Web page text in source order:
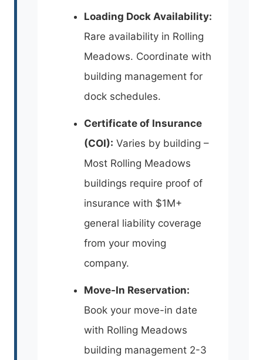
Loading Dock Availability:
Rare availability in Rolling
Meadows. Coordinate with
building management for
dock schedules.
Certificate of Insurance
(COI): Varies by building –
Most Rolling Meadows
buildings require proof of
insurance with $1M+
general liability coverage
from your moving
company.
Move-In Reservation:
Book your move-in date
with Rolling Meadows
building management 2-3